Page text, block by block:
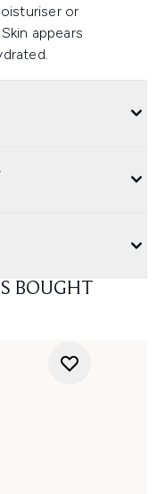
or
appears
BOUGHT